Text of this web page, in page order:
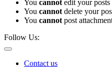
You cannot edit your
You cannot delete your
You cannot post
Follow Us:
Contact us